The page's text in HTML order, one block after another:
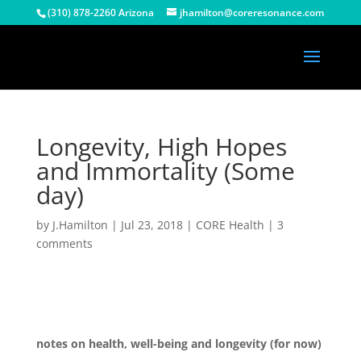
(310) 878-2260 Arizona jhamilton@coreresonance.com
Longevity, High Hopes
and Immortality (Some
day)
by J.Hamilton | Jul 23, 2018| CORE Health | 3
comments
notes on health, well-being and longevity (for now)